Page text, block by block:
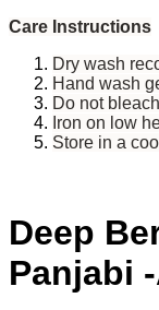
Care Instructions
Dry wash
Hand wash
Do not bleach
Iron on low
Store in a
Deep
Panjabi